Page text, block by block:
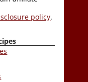
policy.